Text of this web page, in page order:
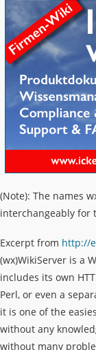
(Note): The names
interchangeably for
Excerpt from http://
(wx)WikiServer is a
includes its own
Perl, or even a
it is one of the
without any
without many